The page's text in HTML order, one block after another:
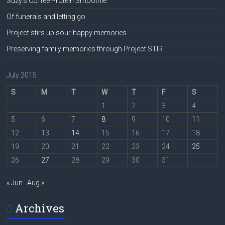
Of funerals and letting go
Project stirs up sour-happy memories
Preserving family memories through Project STIR
July 2015
S M T W T F
S
1
2 3
4
5
6 7 8 9 10
11
12
13 14 15 16 17
18
19
20 21 22 23 24
25
26
27 28 29 30 31
« Jun Aug »
Archives